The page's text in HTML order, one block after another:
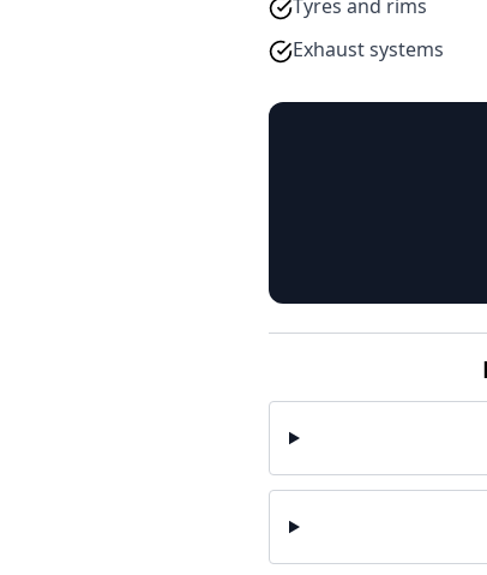
Tyres and rims
Exhaust systems